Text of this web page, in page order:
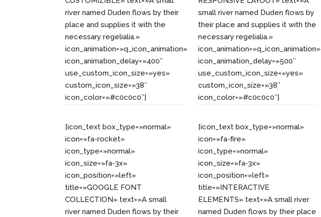
river named Duden flows by their
place and supplies it with the
necessary regelialia.»
icon_animation=»q_icon_animation»
icon_animation_delay=»400″
use_custom_icon_size=»yes»
custom_icon_size=»38″
icon_color=»#c0c0c0″]
small river named Duden flows by
their place and supplies it with the
necessary regelialia.»
icon_animation=»q_icon_animation»
icon_animation_delay=»500″
use_custom_icon_size=»yes»
custom_icon_size=»38″
icon_color=»#c0c0c0″]
[icon_text box_type=»normal»
icon=»fa-rocket»
icon_type=»normal»
icon_size=»fa-3x»
icon_position=»left»
title=»GOOGLE FONT
COLLECTION» text=»A small
river named Duden flows by their
[icon_text box_type=»normal»
icon=»fa-fire»
icon_type=»normal»
icon_size=»fa-3x»
icon_position=»left»
title=»INTERACTIVE
ELEMENTS» text=»A small river
named Duden flows by their place